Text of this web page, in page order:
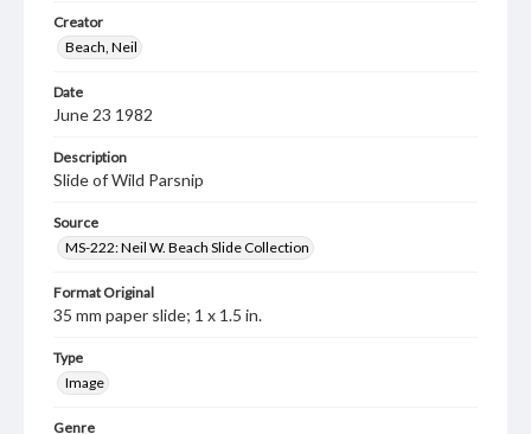
Creator
Beach, Neil
Date
June 23 1982
Description
Slide of Wild Parsnip
Source
MS-222: Neil W. Beach Slide Collection
Format Original
35 mm paper slide; 1 x 1.5 in.
Type
Image
Genre